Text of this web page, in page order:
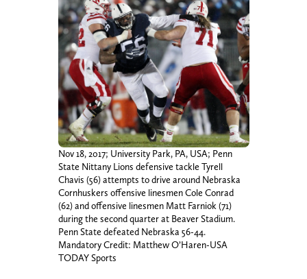
Nov 18, 2017; University Park, PA, USA; Penn
State Nittany Lions defensive tackle Tyrell
Chavis (56) attempts to drive around Nebraska
Cornhuskers offensive linesmen Cole Conrad
(62) and offensive linesmen Matt Farniok (71)
during the second quarter at Beaver Stadium.
Penn State defeated Nebraska 56-44.
Mandatory Credit: Matthew O’Haren-USA
TODAY Sports